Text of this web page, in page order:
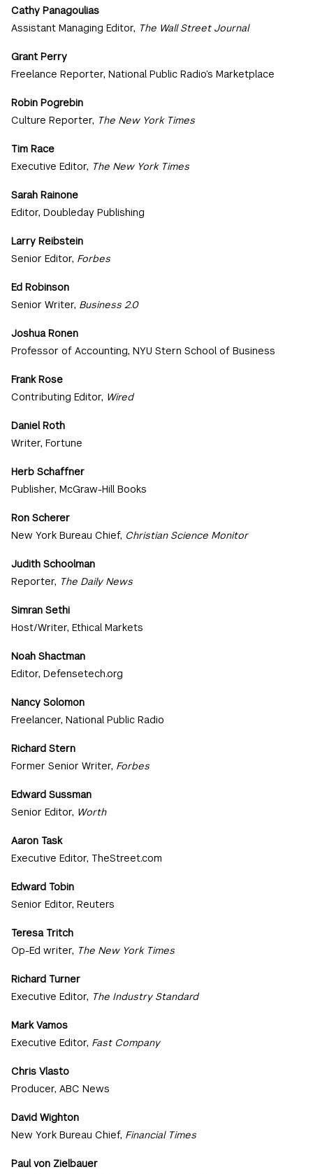
Cathy Panagoulias
Assistant Managing Editor, The Wall Street Journal
Grant Perry
Freelance Reporter, National Public Radio’s Marketplace
Robin Pogrebin
Culture Reporter, The New York Times
Tim Race
Executive Editor, The New York Times
Sarah Rainone
Editor, Doubleday Publishing
Larry Reibstein
Senior Editor, Forbes
Ed Robinson
Senior Writer, Business 2.0
Joshua Ronen
Professor of Accounting, NYU Stern School of Business
Frank Rose
Contributing Editor, Wired
Daniel Roth
Writer, Fortune
Herb Schaffner
Publisher, McGraw-Hill Books
Ron Scherer
New York Bureau Chief, Christian Science Monitor
Judith Schoolman
Reporter, The Daily News
Simran Sethi
Host/Writer, Ethical Markets
Noah Shactman
Editor, Defensetech.org
Nancy Solomon
Freelancer, National Public Radio
Richard Stern
Former Senior Writer, Forbes
Edward Sussman
Senior Editor, Worth
Aaron Task
Executive Editor, TheStreet.com
Edward Tobin
Senior Editor, Reuters
Teresa Tritch
Op-Ed writer, The New York Times
Richard Turner
Executive Editor, The Industry Standard
Mark Vamos
Executive Editor, Fast Company
Chris Vlasto
Producer, ABC News
David Wighton
New York Bureau Chief, Financial Times
Paul von Zielbauer